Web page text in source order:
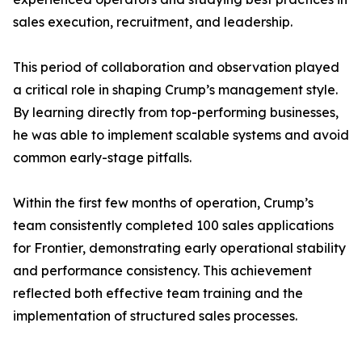
sales execution, recruitment, and leadership.
This period of collaboration and observation played
a critical role in shaping Crump’s management style.
By learning directly from top-performing businesses,
he was able to implement scalable systems and avoid
common early-stage pitfalls.
Within the first few months of operation, Crump’s
team consistently completed 100 sales applications
for Frontier, demonstrating early operational stability
and performance consistency. This achievement
reflected both effective team training and the
implementation of structured sales processes.